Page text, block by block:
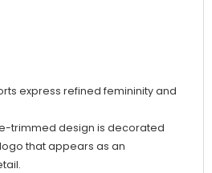
express refined femininity and
trimmed design is decorated
that appears as an